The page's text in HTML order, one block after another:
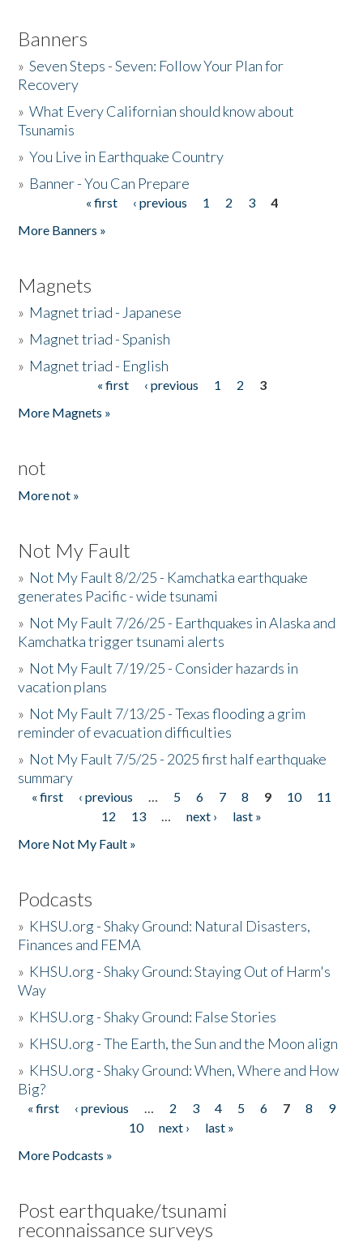
Banners
»Seven Steps - Seven: Follow Your Plan for
Recovery
»What Every Californian should know about
Tsunamis
»You Live in Earthquake Country
» Banner - You Can Prepare
« first ‹ previous 1 2 3
4
More Banners »
Magnets
» Magnet triad - Japanese
» Magnet triad - Spanish
» Magnet triad - English
« first ‹ previous 1 2
3
More Magnets »
not
More not »
Not My Fault
» Not My Fault 8/2/25 - Kamchatka earthquake
generates Pacific - wide tsunami
» Not My Fault 7/26/25 - Earthquakes in Alaska and
Kamchatka trigger tsunami alerts
» Not My Fault 7/19/25 - Consider hazards in
vacation plans
» Not My Fault 7/13/25 - Texas flooding a grim
reminder of evacuation difficulties
» Not My Fault 7/5/25 - 2025 first half earthquake
summary
Pages
« first ‹ previous … 5 6 7 8 9 10
11
12
13 … next ›
last »
More Not My Fault »
Podcasts
» KHSU.org - Shaky Ground: Natural Disasters,
Finances and FEMA
» KHSU.org - Shaky Ground: Staying Out of Harm's
Way
» KHSU.org - Shaky Ground: False Stories
» KHSU.org - The Earth, the Sun and the Moon align
» KHSU.org - Shaky Ground: When, Where and How
Big?
Pages
« first ‹ previous … 2 3 4 5 6 7 8
9
10
next ›
last »
More Podcasts »
Post earthquake/tsunami
reconnaissance surveys